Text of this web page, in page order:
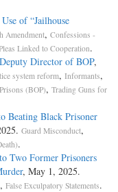
of “Jailhouse
Amendment, Confessions -
Linked to Cooperation.
Director of BOP,
system reform, Informants,
(BOP), Trading Guns for
Beating Black Prisoner
Guard Misconduct,
.
Two Former Prisoners
, May 1, 2025.
, False Exculpatory Statements.